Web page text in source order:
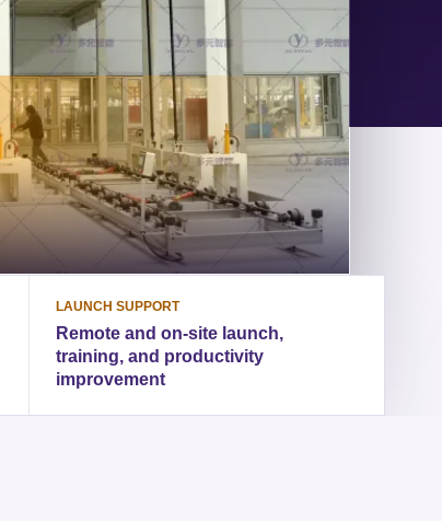
LAUNCH SUPPORT
Remote and on-site launch,
training, and productivity
improvement